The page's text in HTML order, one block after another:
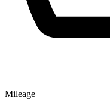
Mileage